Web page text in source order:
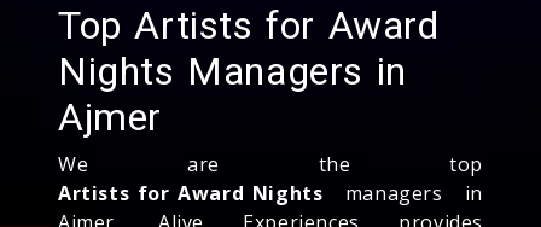
Top Artists for Award
Nights Managers in
Ajmer
We are the top
Artists for Award Nights managers in